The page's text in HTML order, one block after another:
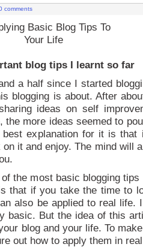
comments
blog tips I learnt so far
a half since I started
blogging is about. After
ideas on self
the more ideas seemed to
explanation for it is that
it and enjoy. The mind will
the most basic blogging tips
that if you take the time to
also be applied to real life.
basic. But the idea of this
blog and your life. To
out how to apply them in